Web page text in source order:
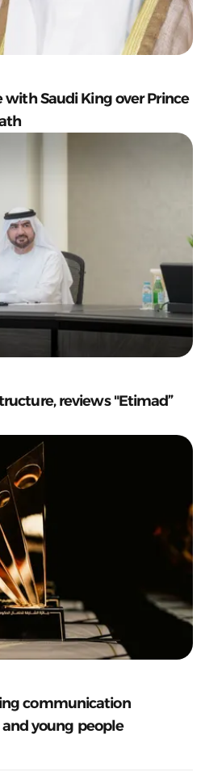
with Saudi King over Prince
reviews "Etimad”
communication
young people